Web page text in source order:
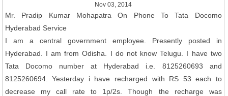
Nov 03, 2014
Mr. Pradip Kumar Mohapatra On Phone To Tata Docomo
Hyderabad Service
I am a central government employee. Presently posted in
Hyderabad. I am from Odisha. I do not know Telugu. I have two
Tata Docomo number at Hyderabad i.e. 8125260693 and
8125260694. Yesterday i have recharged with RS 53 each to
decrease my call rate to 1p/2s. Though the recharge was